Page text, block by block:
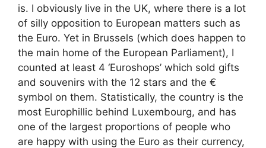
is. I obviously live in the UK, where there is a lot
of silly opposition to European matters such as
the Euro. Yet in Brussels (which does happen to
the main home of the European Parliament), I
counted at least 4 ‘Euroshops’ which sold gifts
and souvenirs with the 12 stars and the €
symbol on them. Statistically, the country is the
most Europhillic behind Luxembourg, and has
one of the largest proportions of people who
are happy with using the Euro as their currency,